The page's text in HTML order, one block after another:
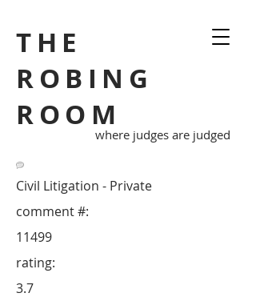
THE
ROBING
ROOM
where judges are judged
Civil Litigation - Private
11499
comment #:
rating:
3.7